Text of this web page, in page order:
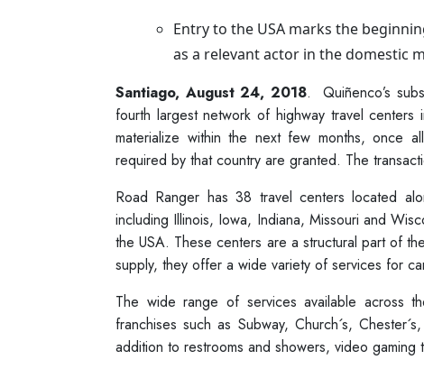
Entry to the USA marks the
as a relevant actor in the domestic
Santiago, August 24, 2018. Quiñenco’s
fourth largest network of highway travel
materialize within the next few months, once
required by that country are granted. The
Road Ranger has 38 travel centers located
including Illinois, Iowa, Indiana, Missouri and
the USA. These centers are a structural part of
supply, they offer a wide variety of services for
The wide range of services available across
franchises such as Subway, Church´s,
addition to restrooms and showers, video gaming